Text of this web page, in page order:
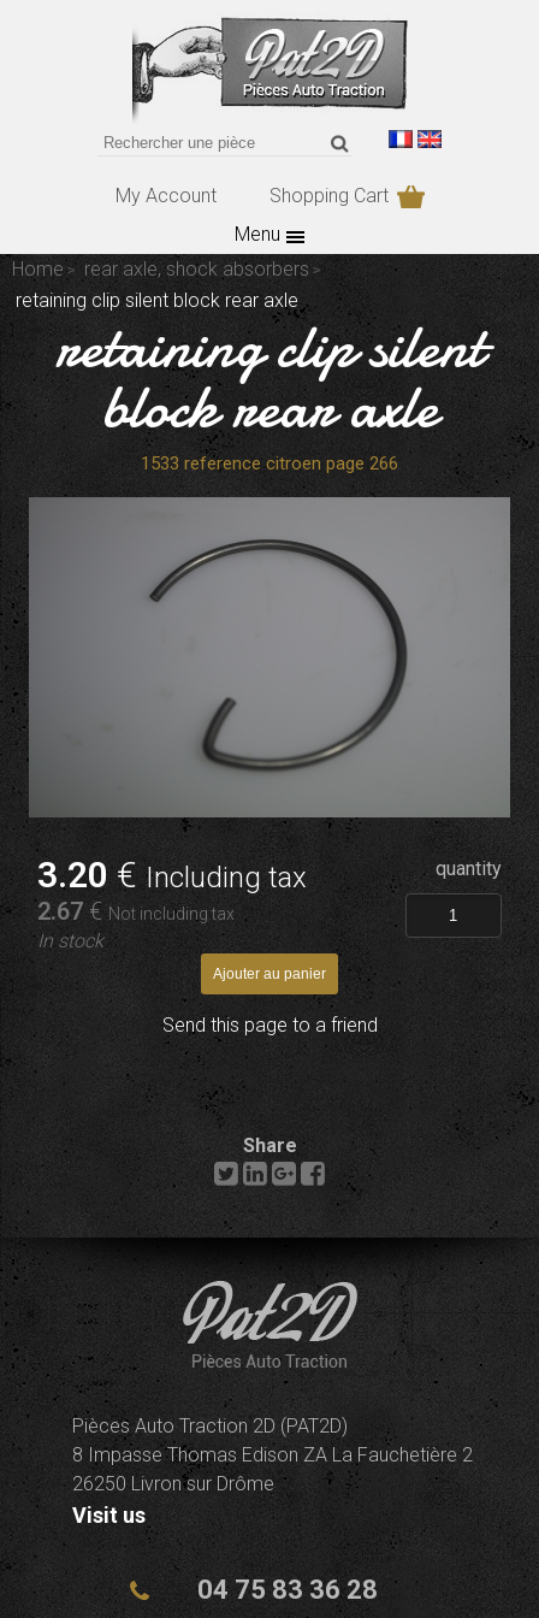
My Account
Shopping Cart
Menu
Home
rear axle, shock absorbers
retaining clip silent block rear axle
retaining clip silent
block rear axle
1533 reference citroen page 266
3.20 € Including tax
2.67 € Not including tax
In stock
quantity
Send this page to a friend
Share
Pièces Auto Traction 2D (PAT2D)
8 Impasse Thomas Edison ZA La Fauchetière 2
26250 Livron sur Drôme
Visit us
04 75 83 36 28